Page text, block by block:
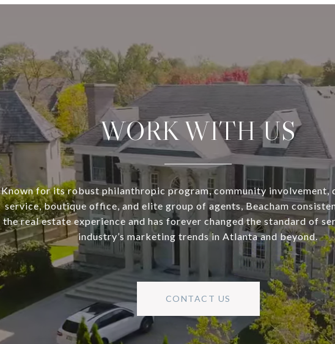
WORK WITH US
Known for its robust philanthropic program, community involvement,
service, boutique office, and elite group of agents, Beacham
the real estate experience and has forever changed the standard of
industry’s marketing trends in Atlanta and beyond.
CONTACT US